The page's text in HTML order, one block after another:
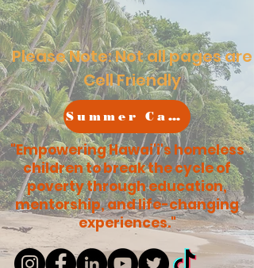
Please Note: Not all pages are
Cell Friendly
"Empowering Hawai'i's homeless
children to break the cycle of
poverty through education,
mentorship, and life-changing
experiences."
Summer Camp